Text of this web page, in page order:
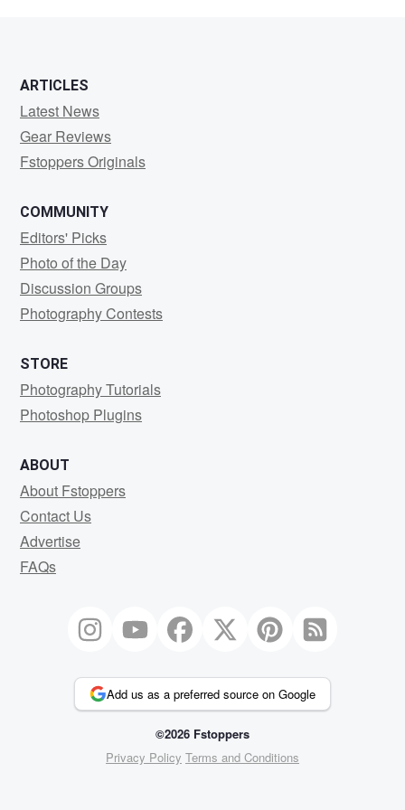
ARTICLES
Latest News
Gear Reviews
Fstoppers Originals
COMMUNITY
Editors' Picks
Photo of the Day
Discussion Groups
Photography Contests
STORE
Photography Tutorials
Photoshop Plugins
ABOUT
About Fstoppers
Contact Us
Advertise
FAQs
Add us as a preferred source on Google
©2026 Fstoppers
Privacy Policy Terms and Conditions